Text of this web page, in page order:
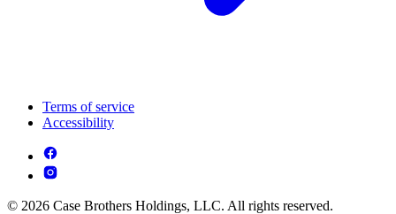
Terms of service
Accessibility
© 2026 Case Brothers Holdings, LLC. All rights reserved.